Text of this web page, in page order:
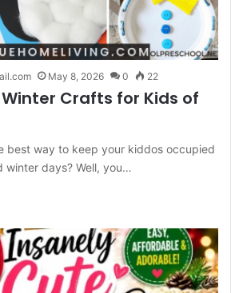
May 8, 2026 0 22
Winter Crafts for Kids of
best way to keep your kiddos occupied
winter days? Well, you…